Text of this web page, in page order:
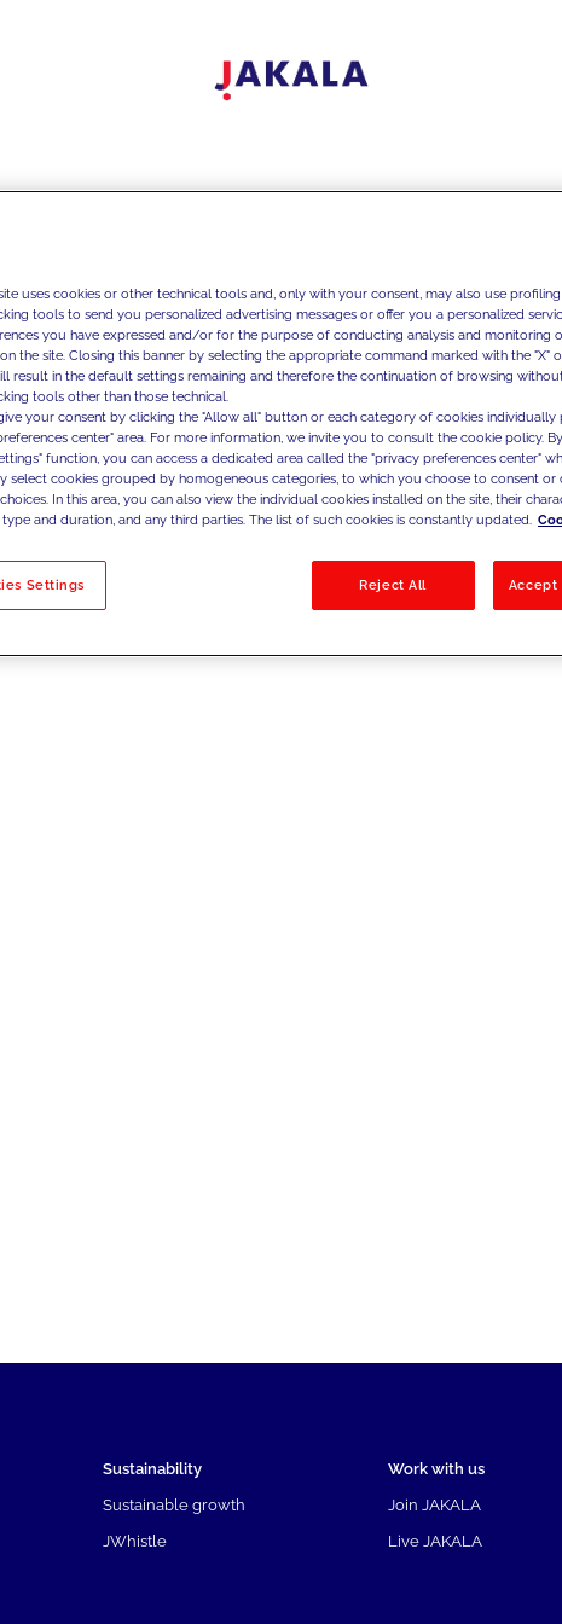
Sustainability
Sustainable growth
JWhistle
Work with us
Join JAKALA
Live JAKALA
uses cookies or other technical tools and, only with your consent, may also use
tools to send you personalized advertising messages or offer you a personalized
you have expressed and/or for the purpose of conducting analysis and monitoring
the site. Closing this banner by selecting the appropriate command marked with the "X"
result in the default settings remaining and therefore the continuation of browsing
tools other than those technical.
your consent by clicking the "Allow all" button or each category of cookies individually
center" area. For more information, we invite you to consult the cookie policy.
function, you can access a dedicated area called the "privacy preferences center"
select cookies grouped by homogeneous categories, to which you choose to consent
In this area, you can also view the individual cookies installed on the site, their
and duration, and any third parties. The list of such cookies is constantly updated.
Settings Reject All Accept